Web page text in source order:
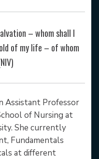
– whom shall I
of my life – of whom
Assistant Professor
of Nursing at
She currently
Fundamentals
at different